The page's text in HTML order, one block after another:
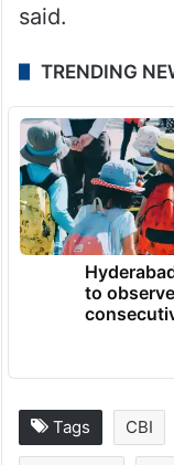
said.
TRENDING
to
Tags CBI